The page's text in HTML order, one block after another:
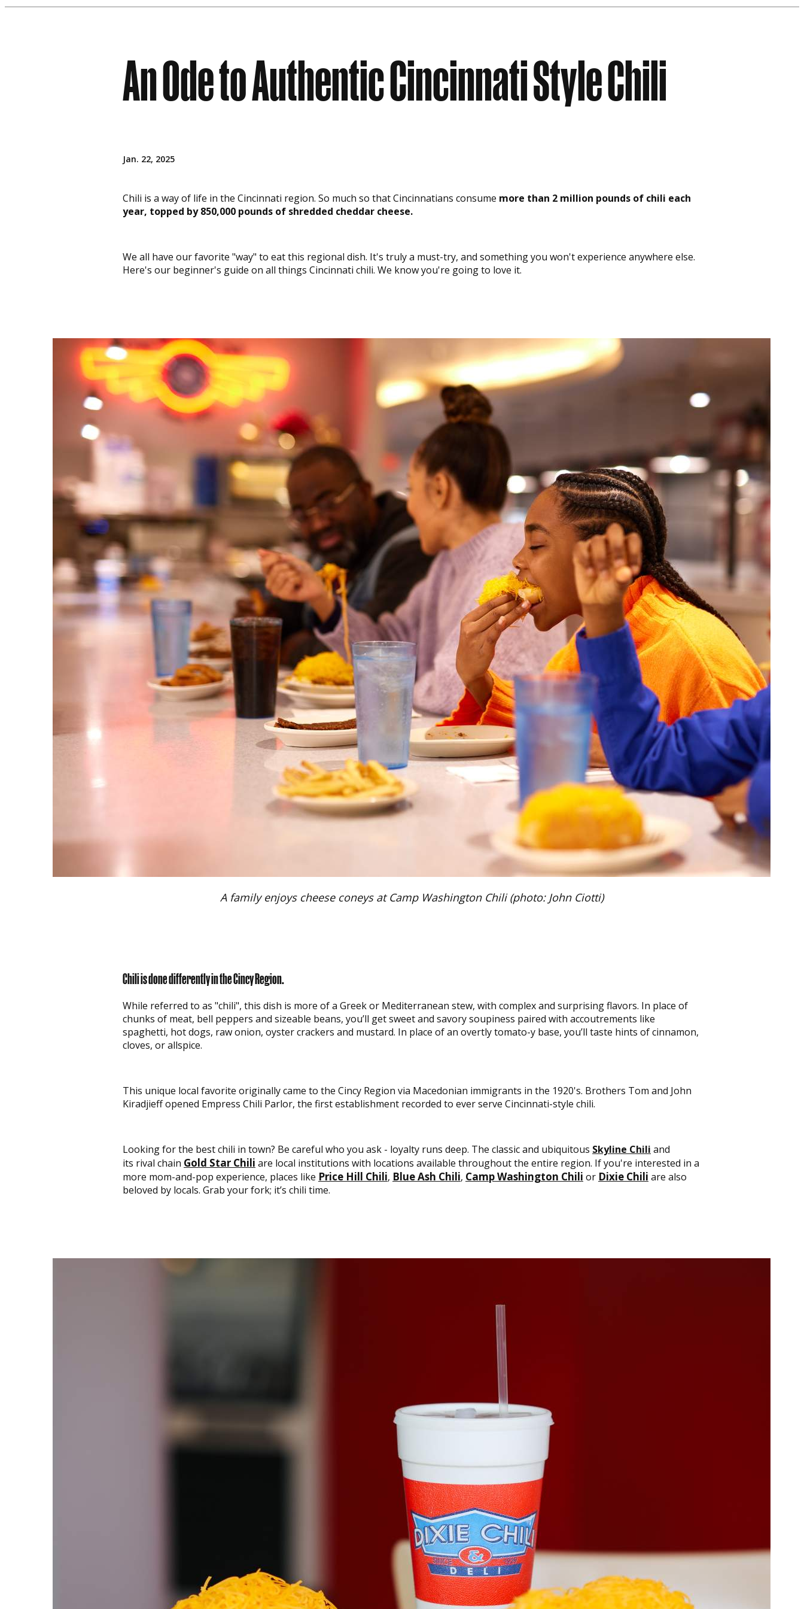
An Ode to Authentic Cincinnati Style Chili
Jan. 22, 2025
Chili is a way of life in the Cincinnati region. So much so that Cincinnatians consume more than 2 million pounds of chili each
year, topped by 850,000 pounds of shredded cheddar cheese.
We all have our favorite "way" to eat this regional dish. It's truly a must-try, and something you won't experience anywhere else.
Here's our beginner's guide on all things Cincinnati chili. We know you're going to love it.
A family enjoys cheese coneys at Camp Washington Chili (photo: John Ciotti)
Chili is done differently in the Cincy Region.
While referred to as "chili", this dish is more of a Greek or Mediterranean stew, with complex and surprising flavors. In place of
chunks of meat, bell peppers and sizeable beans, you’ll get sweet and savory soupiness paired with accoutrements like
spaghetti, hot dogs, raw onion, oyster crackers and mustard. In place of an overtly tomato-y base, you’ll taste hints of cinnamon,
cloves, or allspice.
This unique local favorite originally came to the Cincy Region via Macedonian immigrants in the 1920's. Brothers Tom and John
Kiradjieff opened Empress Chili Parlor, the first establishment recorded to ever serve Cincinnati-style chili.
Looking for the best chili in town? Be careful who you ask - loyalty runs deep. The classic and ubiquitous Skyline Chili and
its rival chain Gold Star Chili are local institutions with locations available throughout the entire region. If you're interested in a
more mom-and-pop experience, places like Price Hill Chili, Blue Ash Chili, Camp Washington Chili or Dixie Chili are also
beloved by locals. Grab your fork; it’s chili time.